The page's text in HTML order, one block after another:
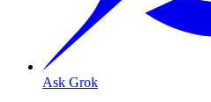
Ask Grok